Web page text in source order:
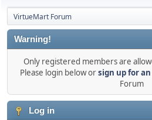
VirtueMart Forum
Warning!
Only registered members are
Please login below orsign up for
Forum
Log in